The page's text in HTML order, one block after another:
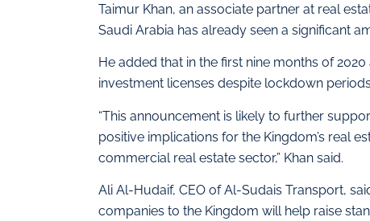
Taimur Khan, an associate partner at real
Saudi Arabia has already seen a significant
He added that in the first nine months of
investment licenses despite lockdown
“This announcement is likely to further
positive implications for the Kingdom’s real
commercial real estate sector,” Khan said.
Ali Al-Hudaif, CEO of Al-Sudais Transport,
companies to the Kingdom will help raise